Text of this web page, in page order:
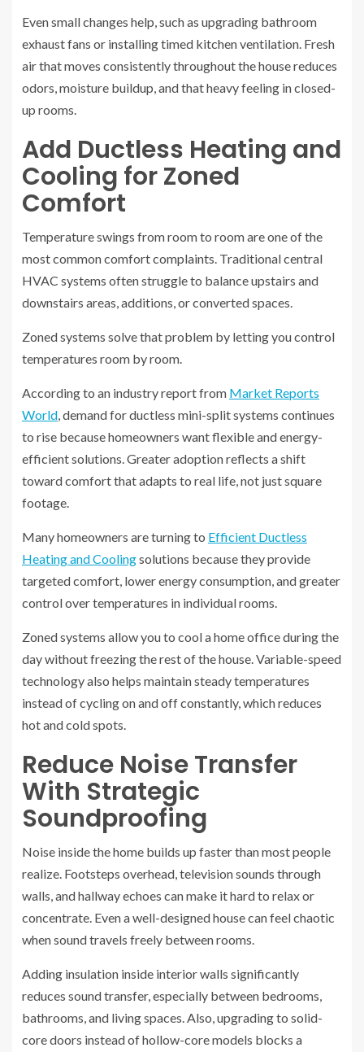
Even small changes help, such as upgrading bathroom
exhaust fans or installing timed kitchen ventilation. Fresh
air that moves consistently throughout the house reduces
odors, moisture buildup, and that heavy feeling in closed-
up rooms.
Add Ductless Heating and
Cooling for Zoned
Comfort
Temperature swings from room to room are one of the
most common comfort complaints. Traditional central
HVAC systems often struggle to balance upstairs and
downstairs areas, additions, or converted spaces.
Zoned systems solve that problem by letting you control
temperatures room by room.
According to an industry report from Market Reports
World, demand for ductless mini-split systems continues
to rise because homeowners want flexible and energy-
efficient solutions. Greater adoption reflects a shift
toward comfort that adapts to real life, not just square
footage.
Many homeowners are turning to Efficient Ductless
Heating and Coolingsolutions because they provide
targeted comfort, lower energy consumption, and greater
control over temperatures in individual rooms.
Zoned systems allow you to cool a home office during the
day without freezing the rest of the house. Variable-speed
technology also helps maintain steady temperatures
instead of cycling on and off constantly, which reduces
hot and cold spots.
Reduce Noise Transfer
With Strategic
Soundproofing
Noise inside the home builds up faster than most people
realize. Footsteps overhead, television sounds through
walls, and hallway echoes can make it hard to relax or
concentrate. Even a well-designed house can feel chaotic
when sound travels freely between rooms.
Adding insulation inside interior walls significantly
reduces sound transfer, especially between bedrooms,
bathrooms, and living spaces. Also, upgrading to solid-
core doors instead of hollow-core models blocks a